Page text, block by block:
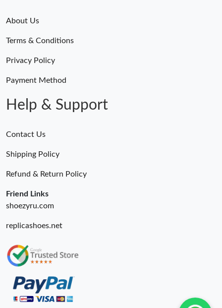
About Us
Terms & Conditions
Privacy Policy
Payment Method
Help & Support
Contact Us
Shipping Policy
Refund & Return Policy
Friend Links
shoezyru.com
replicashoes.net